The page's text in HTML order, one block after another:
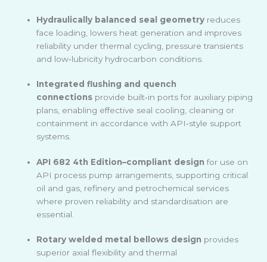
Hydraulically balanced seal geometry reduces
face loading, lowers heat generation and improves
reliability under thermal cycling, pressure transients
and low‑lubricity hydrocarbon conditions.
Integrated flushing and quench
connections provide built‑in ports for auxiliary piping
plans, enabling effective seal cooling, cleaning or
containment in accordance with API‑style support
systems.
API 682 4th Edition–compliant design for use on
API process pump arrangements, supporting critical
oil and gas, refinery and petrochemical services
where proven reliability and standardisation are
essential.
Rotary welded metal bellows design provides
superior axial flexibility and thermal